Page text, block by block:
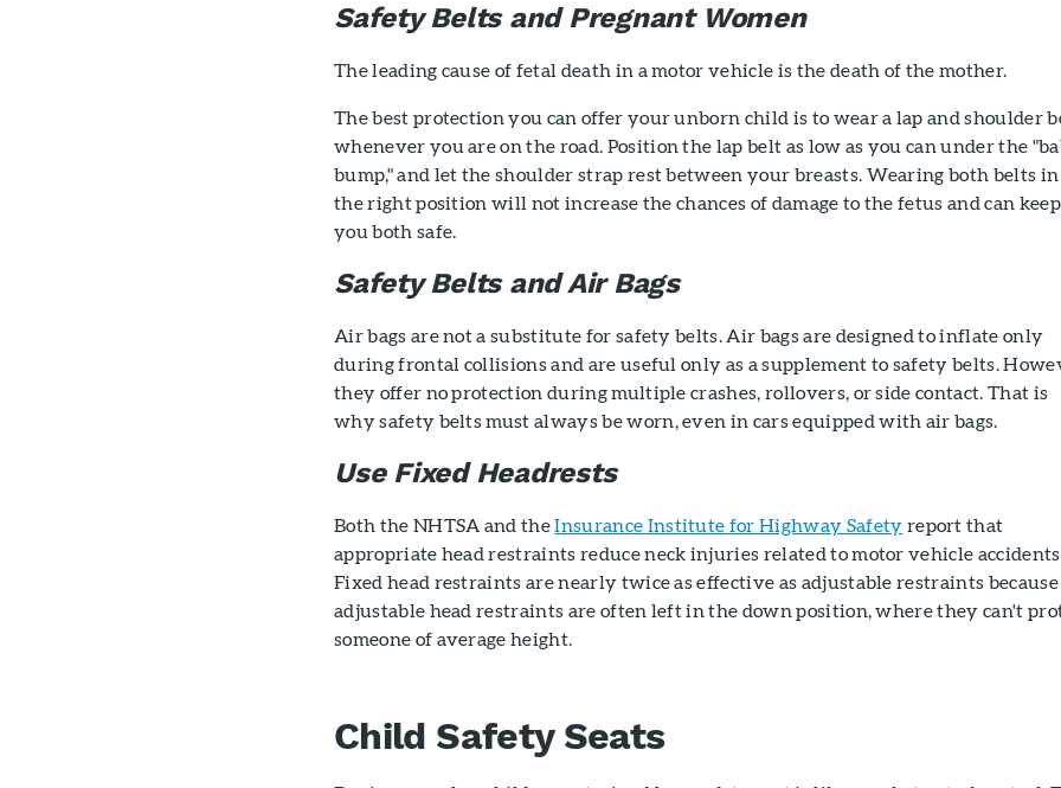
Safety Belts and Pregnant Women
The leading cause of fetal death in a motor vehicle is the death of the mother.
The best protection you can offer your unborn child is to wear a lap and shoulder
whenever you are on the road. Position the lap belt as low as you can under the
bump," and let the shoulder strap rest between your breasts. Wearing both belts in
the right position will not increase the chances of damage to the fetus and can keep
you both safe.
Safety Belts and Air Bags
Air bags are not a substitute for safety belts. Air bags are designed to inflate only
during frontal collisions and are useful only as a supplement to safety belts.
they offer no protection during multiple crashes, rollovers, or side contact. That is
why safety belts must always be worn, even in cars equipped with air bags.
Use Fixed Headrests
Both the NHTSA and theInsurance Institute for Highway Safety report that
appropriate head restraints reduce neck injuries related to motor vehicle
Fixed head restraints are nearly twice as effective as adjustable restraints because
adjustable head restraints are often left in the down position, where they can't
someone of average height.
Child Safety Seats